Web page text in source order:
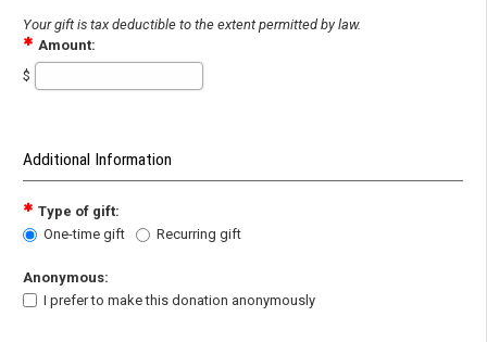
Your gift is tax deductible to the extent permitted by law.
Amount:
$
Additional Information
Type of gift:
One-time gift
Recurring gift
Anonymous:
I prefer to make this donation anonymously